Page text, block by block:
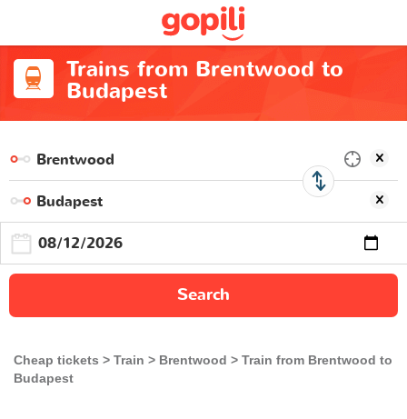
Trains from Brentwood to
Budapest
Search
Cheap tickets Train Brentwood
Train from Brentwood to
Budapest